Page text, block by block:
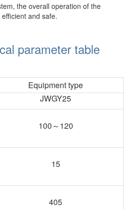
the overall operation of the
and safe.
parameter table
Equipment type
JWGY25
100～120
15
405